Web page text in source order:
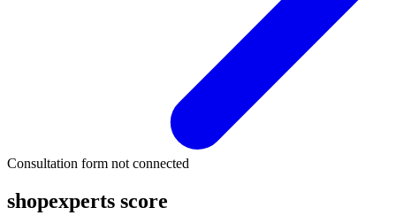
Consultation form not connected
shopexperts score